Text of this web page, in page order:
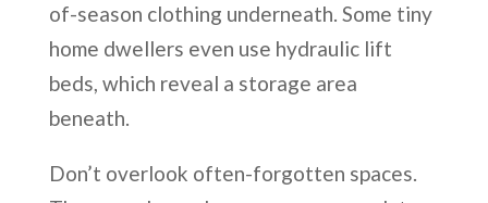
of-season clothing underneath. Some tiny
home dwellers even use hydraulic lift
beds, which reveal a storage area
beneath.
Don’t overlook often-forgotten spaces.